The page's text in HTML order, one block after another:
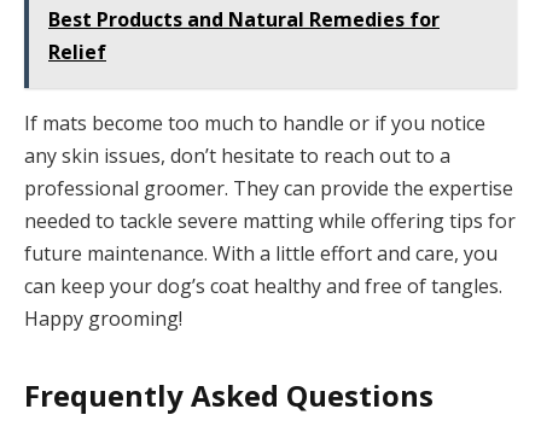
Best Products and Natural Remedies for
Relief
If mats become too much to handle or if you notice
any skin issues, don’t hesitate to reach out to a
professional groomer. They can provide the expertise
needed to tackle severe matting while offering tips for
future maintenance. With a little effort and care, you
can keep your dog’s coat healthy and free of tangles.
Happy grooming!
Frequently Asked Questions